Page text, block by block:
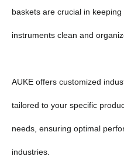
baskets are crucial in
instruments clean and
AUKE offers customized
tailored to your specific
needs, ensuring optimal
industries.